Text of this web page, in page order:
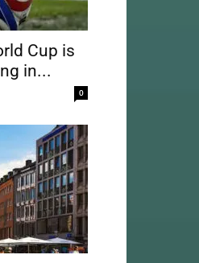
Cup is
in...
0